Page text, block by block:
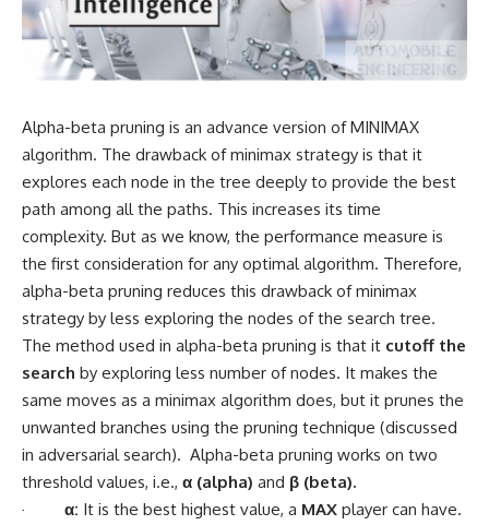
Alpha-beta pruning is an advance version of MINIMAX
algorithm. The drawback of minimax strategy is that it
explores each node in the tree deeply to provide the best
path among all the paths. This increases its time
complexity. But as we know, the performance measure is
the first consideration for any optimal algorithm. Therefore,
alpha-beta pruning reduces this drawback of minimax
strategy by less exploring the nodes of the search tree.
The method used in alpha-beta pruning is that it cutoff the
search by exploring less number of nodes. It makes the
same moves as a minimax algorithm does, but it prunes the
unwanted branches using the pruning technique (discussed
in adversarial search). Alpha-beta pruning works on two
threshold values, i.e., α (alpha) and β (beta).
· α: It is the best highest value, a MAX player can have.